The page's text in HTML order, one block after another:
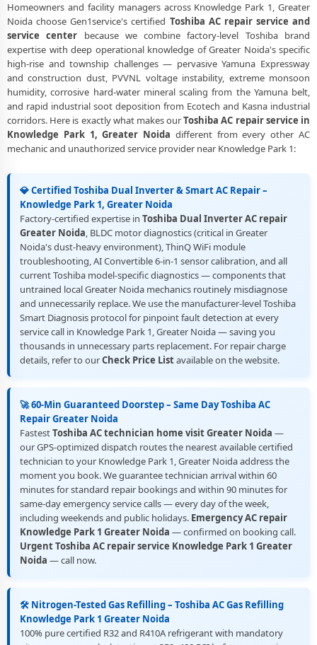
Homeowners and facility managers across Knowledge Park 1, Greater
Noida choose Gen1service's certified Toshiba AC repair service and
service center because we combine factory-level Toshiba brand
expertise with deep operational knowledge of Greater Noida's specific
high-rise and township challenges — pervasive Yamuna Expressway
and construction dust, PVVNL voltage instability, extreme monsoon
humidity, corrosive hard-water mineral scaling from the Yamuna belt,
and rapid industrial soot deposition from Ecotech and Kasna industrial
corridors. Here is exactly what makes ourToshiba AC repair service in
Knowledge Park 1, Greater Noida different from every other AC
mechanic and unauthorized service provider near Knowledge Park 1:
💎 Certified Toshiba Dual Inverter & Smart AC Repair –
Knowledge Park 1, Greater Noida
Factory-certified expertise in Toshiba Dual Inverter AC repair
Greater Noida, BLDC motor diagnostics (critical in Greater
Noida's dust-heavy environment), ThinQ WiFi module
troubleshooting, AI Convertible 6-in-1 sensor calibration, and all
current Toshiba model-specific diagnostics — components that
untrained local Greater Noida mechanics routinely misdiagnose
and unnecessarily replace. We use the manufacturer-level Toshiba
Smart Diagnosis protocol for pinpoint fault detection at every
service call in Knowledge Park 1, Greater Noida — saving you
thousands in unnecessary parts replacement. For repair charge
details, refer to ourCheck Price Listavailable on the website.
🚀 60-Min Guaranteed Doorstep – Same Day Toshiba AC
Repair Greater Noida
FastestToshiba AC technician home visit Greater Noida —
our GPS-optimized dispatch routes the nearest available certified
technician to your Knowledge Park 1, Greater Noida address the
moment you book. We guarantee technician arrival within 60
minutes for standard repair bookings and within 90 minutes for
same-day emergency service calls — every day of the week,
including weekends and public holidays. Emergency AC repair
Knowledge Park 1 Greater Noida — confirmed on booking call.
Urgent Toshiba AC repair service Knowledge Park 1 Greater
Noida — call now.
🛠️ Nitrogen-Tested Gas Refilling – Toshiba AC Gas Refilling
Knowledge Park 1 Greater Noida
100% pure certified R32 and R410A refrigerant with mandatory